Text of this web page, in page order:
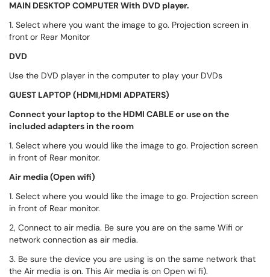
MAIN DESKTOP COMPUTER With DVD player.
1. Select where you want the image to go. Projection screen in
front or Rear Monitor
DVD
Use the DVD player in the computer to play your DVDs
GUEST LAPTOP (HDMI,HDMI ADPATERS)
Connect your laptop to the HDMI CABLE or use on the
included adapters in the room
1. Select where you would like the image to go. Projection screen
in front of Rear monitor.
Air media (Open wifi)
1. Select where you would like the image to go. Projection screen
in front of Rear monitor.
2, Connect to air media. Be sure you are on the same Wifi or
network connection as air media.
3. Be sure the device you are using is on the same network that
the Air media is on. This Air media is on Open wi fi).